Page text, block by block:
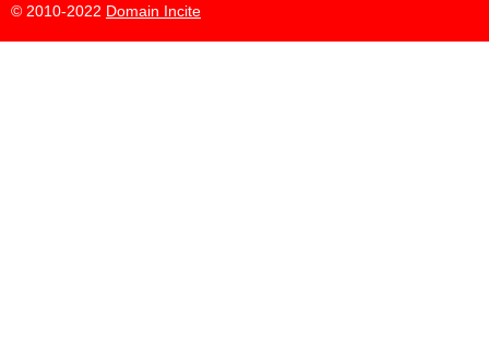
© 2010-2022 Domain Incite